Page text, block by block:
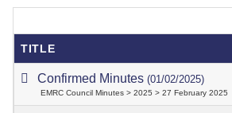
TITLE
Confirmed Minutes(01/02/2025)
EMRC Council Minutes > 2025 > 27 February 2025